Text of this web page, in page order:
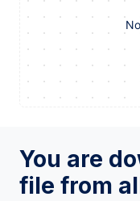
You are
file from